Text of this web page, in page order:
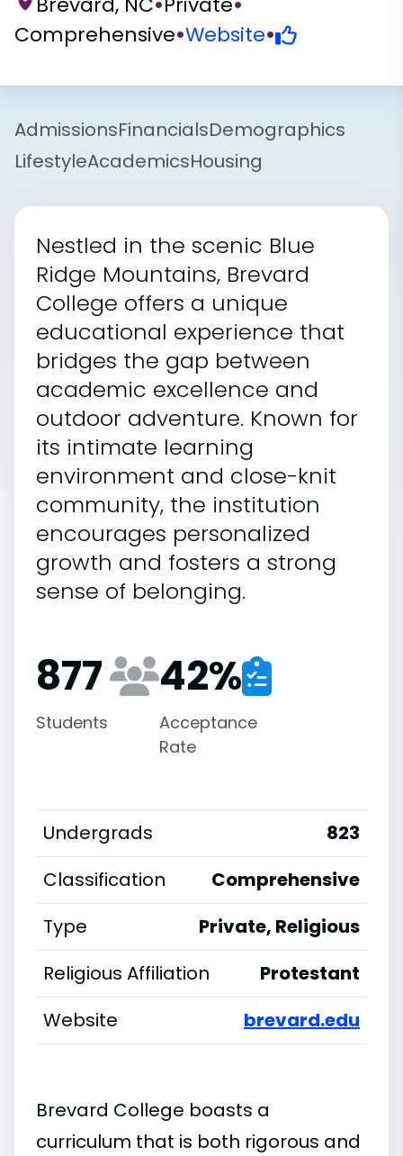
Comprehensive•Website•
AdmissionsFinancialsDemographics
LifestyleAcademicsHousing
Nestled in the scenic Blue
Ridge Mountains, Brevard
College offers a unique
educational experience that
bridges the gap between
academic excellence and
outdoor adventure. Known for
its intimate learning
environment and close-knit
community, the institution
encourages personalized
growth and fosters a strong
sense of belonging.
877
Students
42%
Acceptance
Rate
Undergrads
823
Classification
Comprehensive
Type
Private, Religious
Religious Affiliation
Protestant
Website
brevard.edu
Brevard College boasts a
curriculum that is both rigorous and